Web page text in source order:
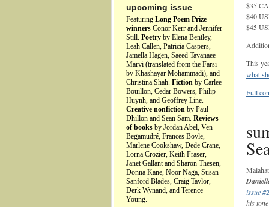
upcoming issue
Featuring Long Poem Prize
winners Conor Kerr and Jennifer
Still. Poetry by Elena Bentley,
Leah Callen, Patricia Caspers,
Jamella Hagen, Saeed Tavanaee
Marvi (translated from the Farsi
by Khashayar Mohammadi), and
Christina Shah. Fiction by Carlee
Bouillon, Cedar Bowers, Philip
Huynh, and Geoffrey Line.
Creative nonfiction by Paul
Dhillon and Sean Sam. Reviews
of books by Jordan Abel, Ven
Begamudré, Frances Boyle,
Marlene Cookshaw, Dede Crane,
Lorna Crozier, Keith Fraser,
Janet Gallant and Sharon Thesen,
Donna Kane, Noor Naga, Susan
Sanford Blades, Craig Taylor,
Derk Wynand, and Terence
Young.
$35
$40
$45
This
what
Full
issue
his